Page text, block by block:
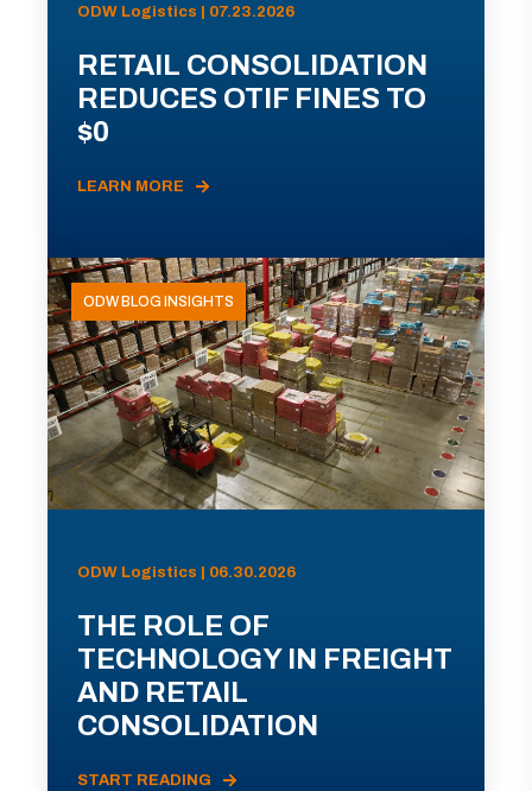
ODW Logistics | 07.23.2026
RETAIL CONSOLIDATION
REDUCES OTIF FINES TO
$0
LEARN MORE
ODW BLOG INSIGHTS
ODW Logistics | 06.30.2026
THE ROLE OF
TECHNOLOGY IN FREIGHT
AND RETAIL
CONSOLIDATION
START READING